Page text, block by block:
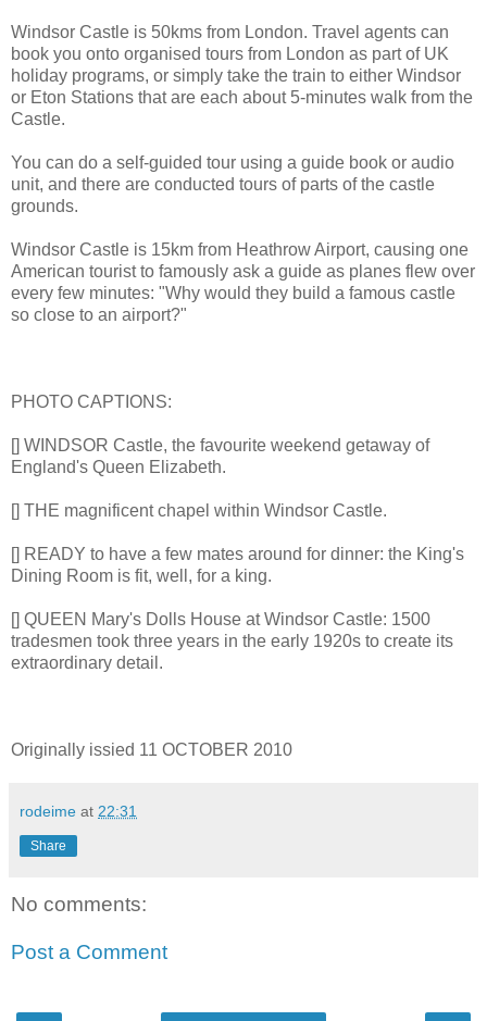
Windsor Castle is 50kms from London. Travel agents can
book you onto organised tours from London as part of UK
holiday programs, or simply take the train to either Windsor
or Eton Stations that are each about 5-minutes walk from the
Castle.
You can do a self-guided tour using a guide book or audio
unit, and there are conducted tours of parts of the castle
grounds.
Windsor Castle is 15km from Heathrow Airport, causing one
American tourist to famously ask a guide as planes flew over
every few minutes: "Why would they build a famous castle
so close to an airport?"
PHOTO CAPTIONS:
[] WINDSOR Castle, the favourite weekend getaway of
England's Queen Elizabeth.
[] THE magnificent chapel within Windsor Castle.
[] READY to have a few mates around for dinner: the King's
Dining Room is fit, well, for a king.
[] QUEEN Mary's Dolls House at Windsor Castle: 1500
tradesmen took three years in the early 1920s to create its
extraordinary detail.
Originally issied 11 OCTOBER 2010
rodeime at 22:31
Share
No comments:
Post a Comment